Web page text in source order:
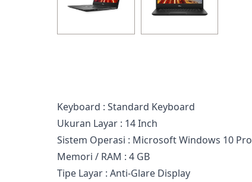
Keyboard : Standard Keyboard
Ukuran Layar : 14 Inch
Sistem Operasi : Microsoft Windows 10 Pro
Memori / RAM : 4 GB
Tipe Layar : Anti-Glare Display